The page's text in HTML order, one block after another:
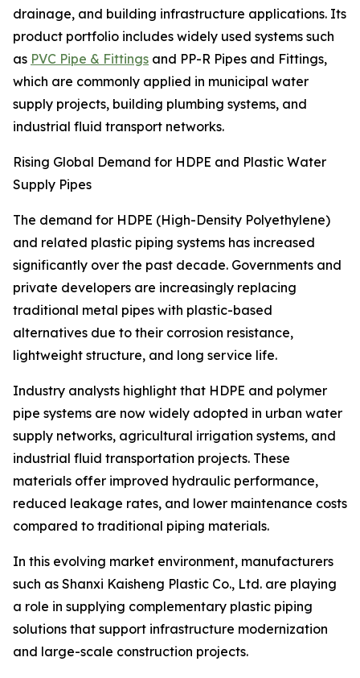
drainage, and building infrastructure applications. Its
product portfolio includes widely used systems such
as PVC Pipe & Fittings and PP-R Pipes and Fittings,
which are commonly applied in municipal water
supply projects, building plumbing systems, and
industrial fluid transport networks.
Rising Global Demand for HDPE and Plastic Water
Supply Pipes
The demand for HDPE (High-Density Polyethylene)
and related plastic piping systems has increased
significantly over the past decade. Governments and
private developers are increasingly replacing
traditional metal pipes with plastic-based
alternatives due to their corrosion resistance,
lightweight structure, and long service life.
Industry analysts highlight that HDPE and polymer
pipe systems are now widely adopted in urban water
supply networks, agricultural irrigation systems, and
industrial fluid transportation projects. These
materials offer improved hydraulic performance,
reduced leakage rates, and lower maintenance costs
compared to traditional piping materials.
In this evolving market environment, manufacturers
such as Shanxi Kaisheng Plastic Co., Ltd. are playing
a role in supplying complementary plastic piping
solutions that support infrastructure modernization
and large-scale construction projects.